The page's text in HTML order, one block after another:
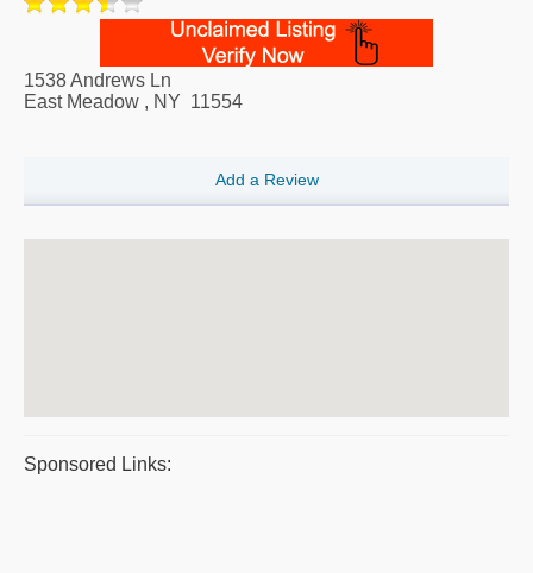
1538 Andrews Ln
East Meadow , NY 11554
Add a Review
Sponsored Links: